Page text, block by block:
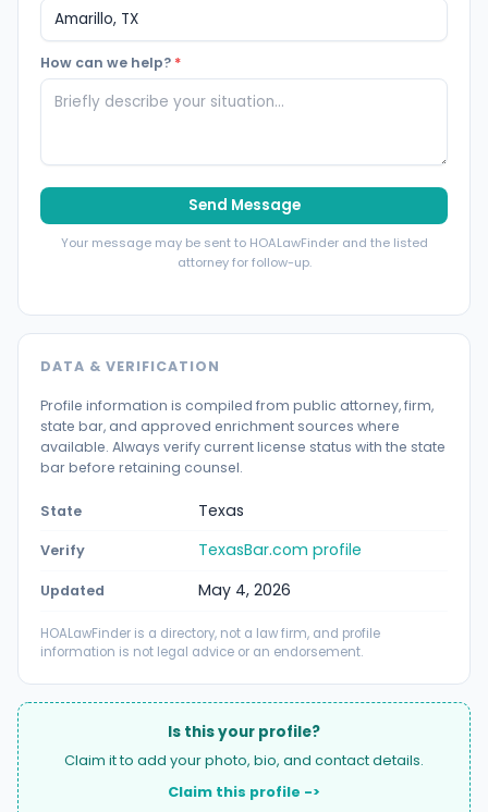
How can we help? *
Send Message
Your message may be sent to HOALawFinder and the listed
attorney for follow-up.
DATA & VERIFICATION
Profile information is compiled from public attorney, firm,
state bar, and approved enrichment sources where
available. Always verify current license status with the state
bar before retaining counsel.
State Texas
Verify TexasBar.com profile
Updated May 4, 2026
HOALawFinder is a directory, not a law firm, and profile
information is not legal advice or an endorsement.
Is this your profile?
Claim it to add your photo, bio, and contact details.
Claim this profile ->